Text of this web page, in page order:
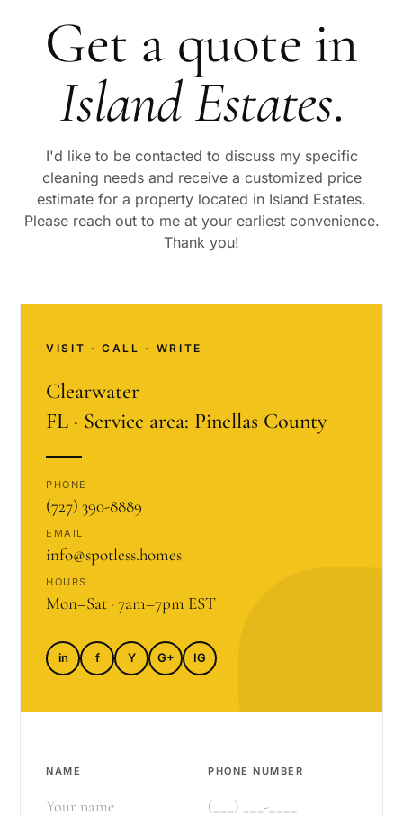
Get a quote in
Island Estates.
I'd like to be contacted to discuss my specific
cleaning needs and receive a customized price
estimate for a property located in Island Estates.
Please reach out to me at your earliest convenience.
Thank you!
VISIT · CALL · WRITE
Clearwater
FL · Service area: Pinellas County
PHONE
(727) 390-8889
EMAIL
info@spotless.homes
HOURS
Mon–Sat · 7am–7pm EST
in f Y G+ IG
NAME PHONE NUMBER